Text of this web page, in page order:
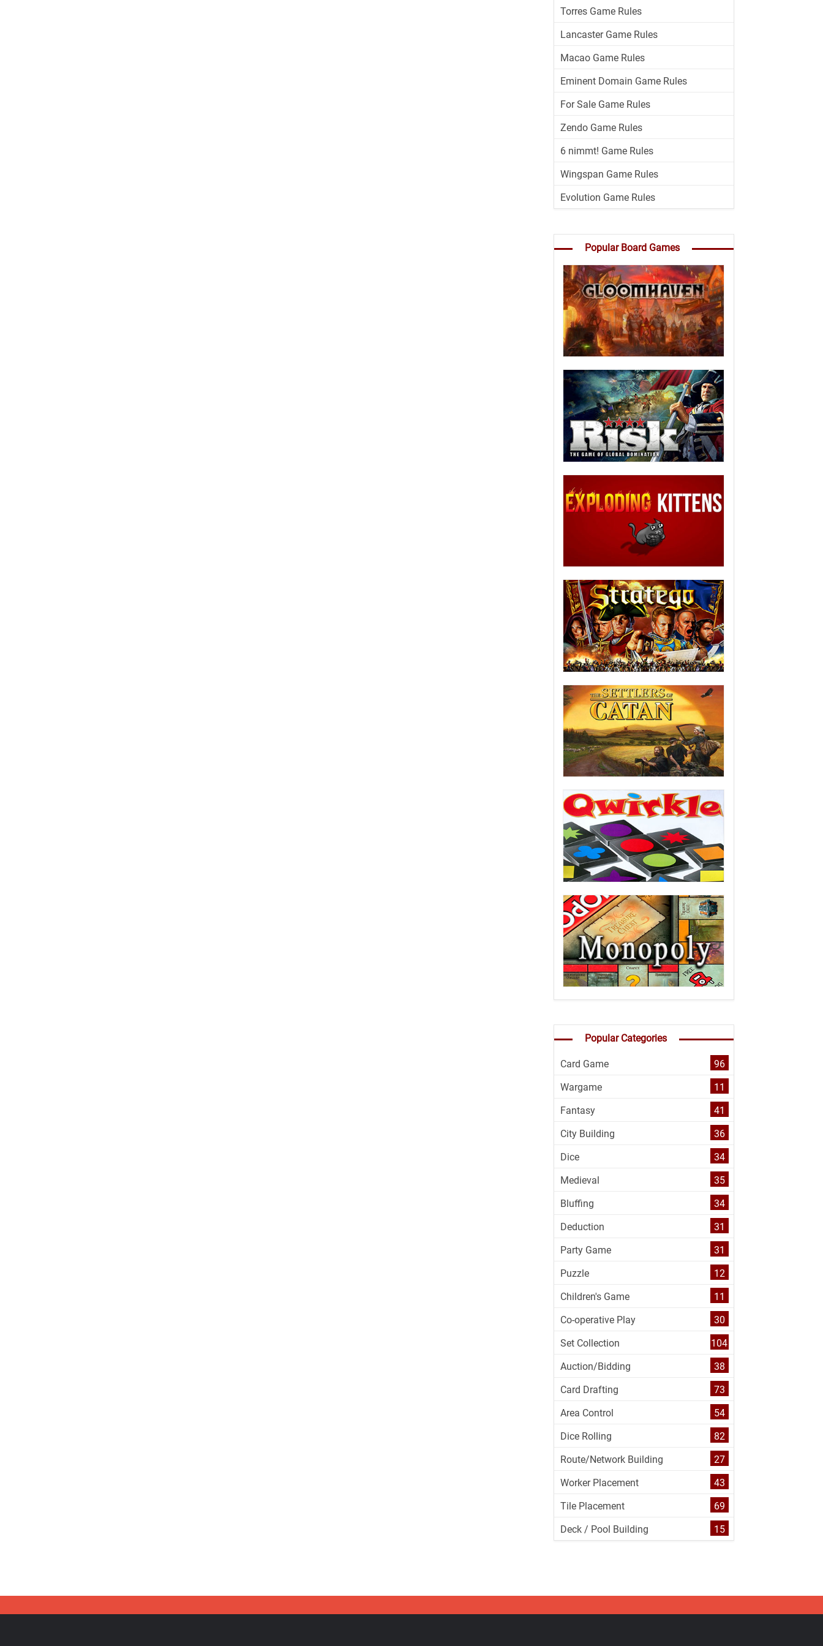
Torres Game Rules
Lancaster Game Rules
Macao Game Rules
Eminent Domain Game Rules
For Sale Game Rules
Zendo Game Rules
6 nimmt! Game Rules
Wingspan Game Rules
Evolution Game Rules
Popular Board Games
Popular Categories
Card Game
96
Wargame
11
Fantasy
41
City Building
36
Dice
34
Medieval
35
Bluffing
34
Deduction
31
Party Game
31
Puzzle
12
Children's Game
11
Co-operative Play
30
Set Collection
104
Auction/Bidding
38
Card Drafting
73
Area Control
54
Dice Rolling
82
Route/Network Building
27
Worker Placement
43
Tile Placement
69
Deck / Pool Building
15